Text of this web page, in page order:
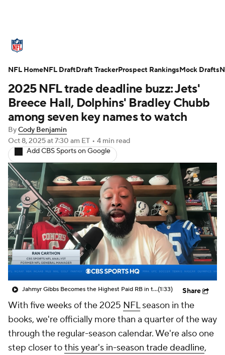
Standings Odds Props Teams
Stats Power Rankings Video
NFL Draft Super Bowl Players
Injuries Transactions NFL Betting
Fantasy NFL Shop
2025 NFL trade deadline buzz: Jets'
Breece Hall, Dolphins' Bradley Chubb
among seven key names to watch
ByCody Benjamin
Oct 8, 2025at 7:30 am ET • 4 min read
Add CBS Sports on Google
Jahmyr Gibbs Becomes the Highest Paid RB in the NFL By AAV(1:33) Share
With five weeks of the 2025 NFLseason in the
books, we're officially more than a quarter of the way
through the regular-season calendar. We're also one
step closer tothis year's in-season trade deadline,
NFL HomeNFL DraftDraft TrackerProspect RankingsMock Drafts